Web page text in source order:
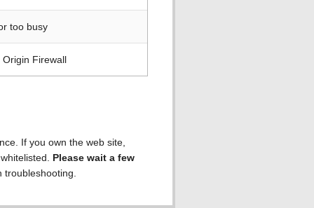
too busy
Firewall
If you own the web site,
Please wait a few